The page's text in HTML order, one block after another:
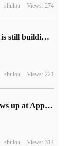
shulou Views: 274
It has been 2023, who is still building a car when starting a business?
shulou Views: 221
Apple CEO Cook shows up at Apple Store retail store in Sanlitun, Beijing
shulou Views: 314